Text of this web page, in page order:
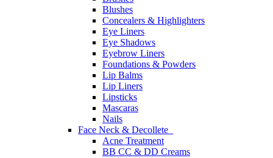
Blushes
Concealers & Highlighters
Eye Liners
Eye Shadows
Eyebrow Liners
Foundations & Powders
Lip Balms
Lip Liners
Lipsticks
Mascaras
Nails
Face Neck & Decollete
Acne Treatment
BB CC & DD Creams